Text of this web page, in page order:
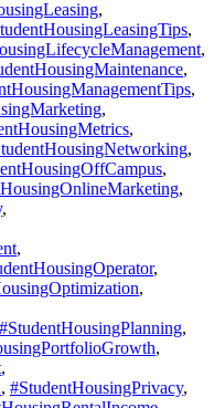
,
,
,
,
,
,
,
,
,
,
,
,
,
,
#StudentHousingPlanning,
,
,
, #StudentHousingPrivacy,